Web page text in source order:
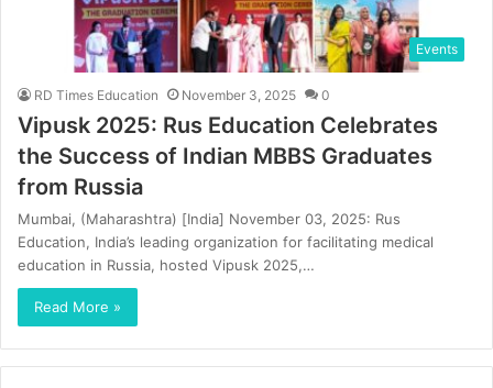
Events
RD Times Education November 3, 2025 0
Vipusk 2025: Rus Education Celebrates
the Success of Indian MBBS Graduates
from Russia
Mumbai, (Maharashtra) [India] November 03, 2025: Rus
Education, India’s leading organization for facilitating medical
education in Russia, hosted Vipusk 2025,…
Read More »